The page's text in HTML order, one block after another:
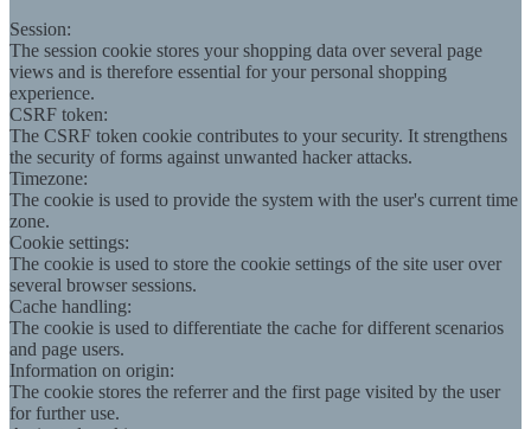
Session:
The session cookie stores your shopping data over several page
views and is therefore essential for your personal shopping
experience.
CSRF token:
The CSRF token cookie contributes to your security. It strengthens
the security of forms against unwanted hacker attacks.
Timezone:
The cookie is used to provide the system with the user's current time
zone.
Cookie settings:
The cookie is used to store the cookie settings of the site user over
several browser sessions.
Cache handling:
The cookie is used to differentiate the cache for different scenarios
and page users.
Information on origin:
The cookie stores the referrer and the first page visited by the user
for further use.